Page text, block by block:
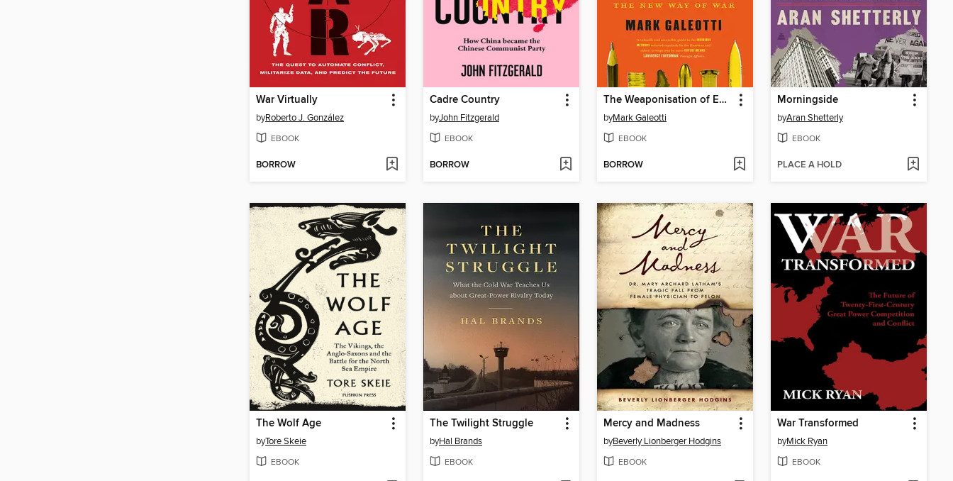
War Virtually
byRoberto J. González
EBOOK
BORROW
Cadre Country
byJohn Fitzgerald
EBOOK
BORROW
The Weaponisation of Everything
byMark Galeotti
EBOOK
BORROW
Morningside
byAran Shetterly
EBOOK
PLACE A HOLD
The Wolf Age
byTore Skeie
EBOOK
The Twilight Struggle
byHal Brands
EBOOK
Mercy and Madness
byBeverly Lionberger Hodgins
EBOOK
War Transformed
byMick Ryan
EBOOK